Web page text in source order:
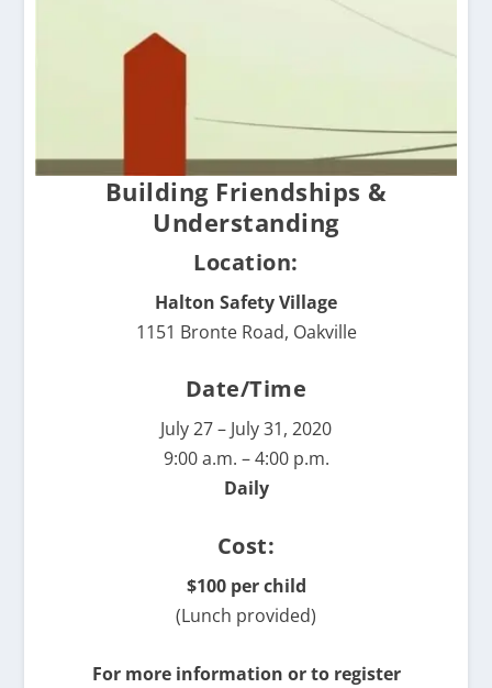
Building Friendships &
Understanding
Location:
Halton Safety Village
1151 Bronte Road, Oakville
Date/Time
July 27 – July 31, 2020
9:00 a.m. – 4:00 p.m.
Daily
Cost:
$100 per child
(Lunch provided)
For more information or to register